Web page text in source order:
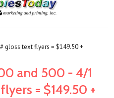
gloss text flyers = $149.50 +
and 500 - 4/1
= $149.50 +